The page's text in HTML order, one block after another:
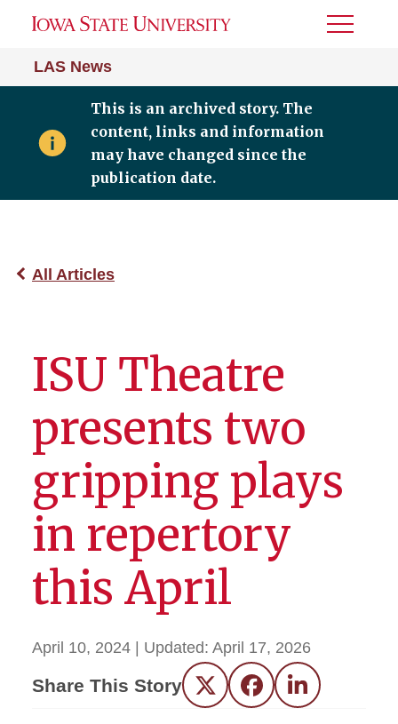
LAS News
Toggle
This is an archived story. The
content, links and information
may have changed since the
publication date.
All Articles
ISU Theatre
presents two
gripping plays
in repertory
this April
April 10, 2024 | Updated: April 17, 2026
Share This Story Twitter FacebookLinkedIn